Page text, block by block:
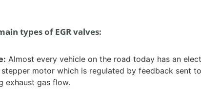
types of EGR valves:
Almost every vehicle on the road today has an
motor which is regulated by feedback sent
exhaust gas flow.